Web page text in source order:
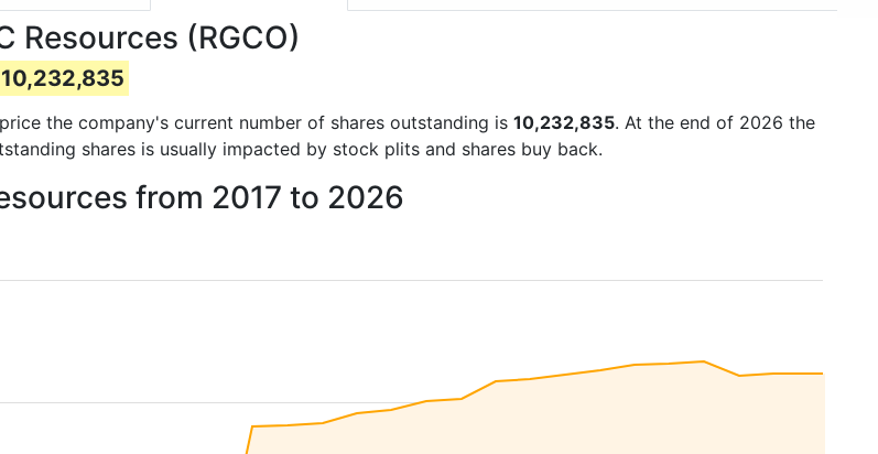
Resources (RGCO)
10,232,835
the company's current number of shares outstanding is 10,232,835. At the end of 2026 the
shares is usually impacted by stock plits and shares buy back.
from 2017 to 2026